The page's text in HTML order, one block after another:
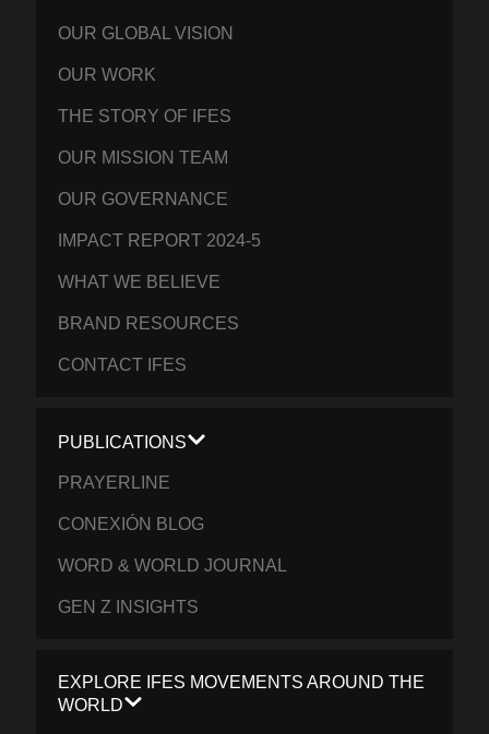
OUR GLOBAL VISION
OUR WORK
THE STORY OF IFES
OUR MISSION TEAM
OUR GOVERNANCE
IMPACT REPORT 2024-5
WHAT WE BELIEVE
BRAND RESOURCES
CONTACT IFES
PUBLICATIONS
PRAYERLINE
CONEXIÓN BLOG
WORD & WORLD JOURNAL
GEN Z INSIGHTS
EXPLORE IFES MOVEMENTS AROUND THE
WORLD